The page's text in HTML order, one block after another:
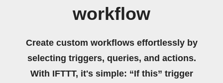
workflow
Create custom workflows effortlessly by
selecting triggers, queries, and actions.
With IFTTT, it's simple: “If this” trigger